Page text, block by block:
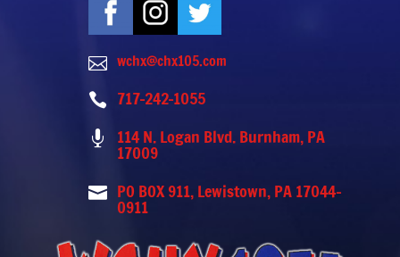
 wchx@chx105.com
 717-242-1055
 114 N. Logan Blvd. Burnham, PA
17009
 PO BOX 911, Lewistown, PA 17044-
0911